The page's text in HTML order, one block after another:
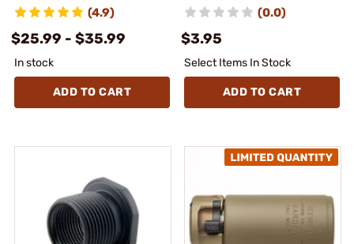
(4.9)
$25.99 - $35.99
In stock
ADD TO CART
(0.0)
$3.95
Select Items In Stock
ADD TO CART